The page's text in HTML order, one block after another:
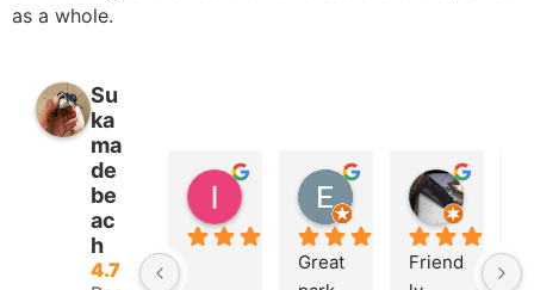
as a whole.
Su
ka
ma
de
be
ac
h
4.7
2 years ago 2 years ago
Great
Friend